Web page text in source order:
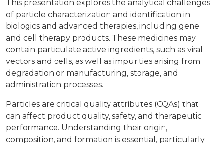
This presentation explores the analytical challenges
of particle characterization and identification in
biologics and advanced therapies, including gene
and cell therapy products. These medicines may
contain particulate active ingredients, such as viral
vectors and cells, as well as impurities arising from
degradation or manufacturing, storage, and
administration processes.
Particles are critical quality attributes (CQAs) that
can affect product quality, safety, and therapeutic
performance. Understanding their origin,
composition, and formation is essential, particularly